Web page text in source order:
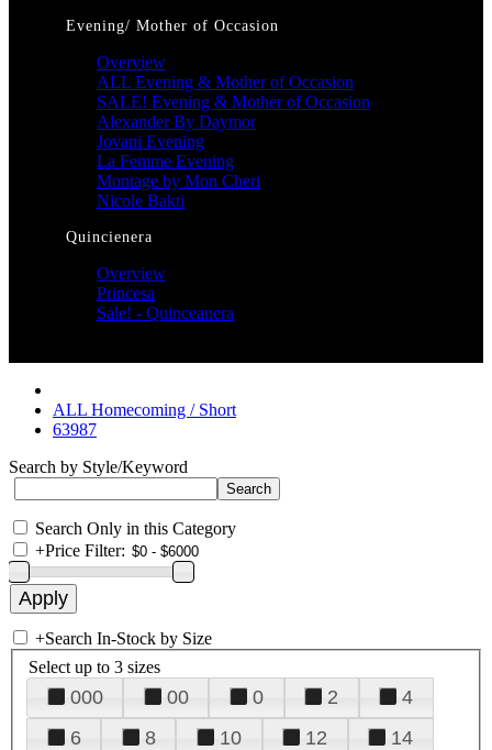
Evening/ Mother of Occasion
Overview
ALL Evening & Mother of Occasion
SALE! Evening & Mother of Occasion
Alexander By Daymor
Jovani Evening
La Femme Evening
Montage by Mon Cheri
Nicole Bakti
Quincienera
Overview
Princesa
Sale! - Quinceanera
ALL Homecoming / Short
63987
Search by Style/Keyword
Search Only in this Category
+Price Filter:
+Search In-Stock by Size
Select up to 3 sizes
000 00 0 2
4
6
8 10 12
14